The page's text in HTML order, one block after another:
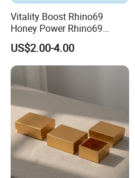
Vitality Boost Rhino69
Honey Power Rhino69
Honey 100% Pure Natural
Factory Direct Bulk
Wholesale
US$2.00-4.00